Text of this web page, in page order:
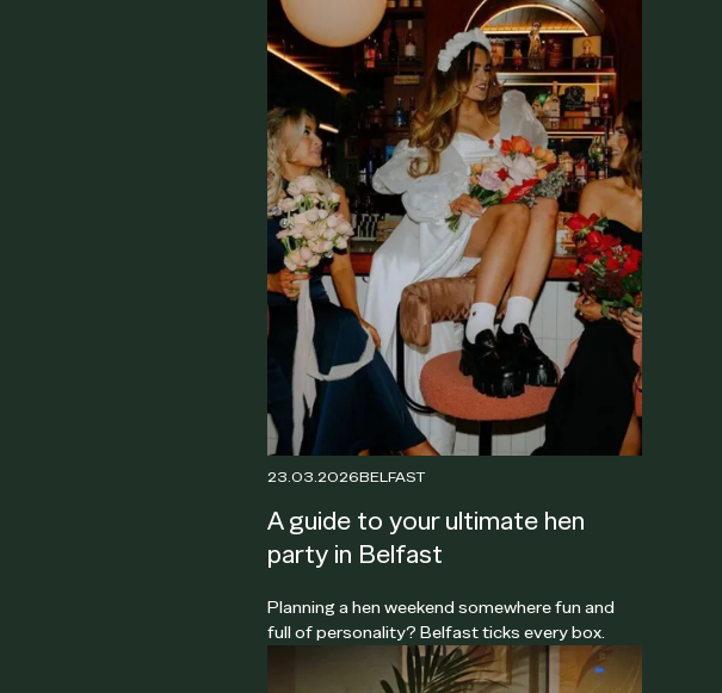
23.03.2026BELFAST
A guide to your ultimate hen
party in Belfast
Planning a hen weekend somewhere fun and
full of personality? Belfast ticks every box.